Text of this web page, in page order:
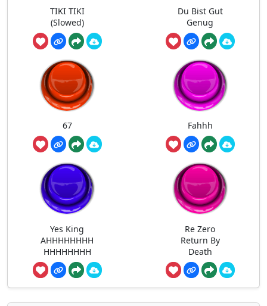
TIKI TIKI
(Slowed)
Du Bist Gut
Genug
67 Fahhh
Yes King
AHHHHHHHH
HHHHHHHH
Re Zero
Return By
Death